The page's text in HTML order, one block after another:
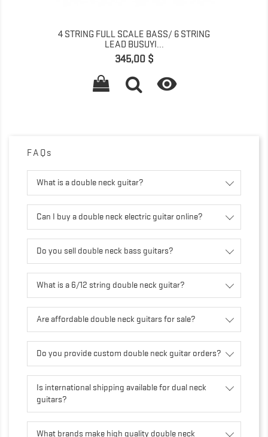
4 STRING FULL SCALE BASS/ 6 STRING
LEAD BUSUYI...
Prix
345,00 $

FAQs
What is a double neck guitar?
Can I buy a double neck electric guitar online?
Do you sell double neck bass guitars?
What is a 6/12 string double neck guitar?
Are affordable double neck guitars for sale?
Do you provide custom double neck guitar orders?
Is international shipping available for dual neck
guitars?
What brands make high quality double neck